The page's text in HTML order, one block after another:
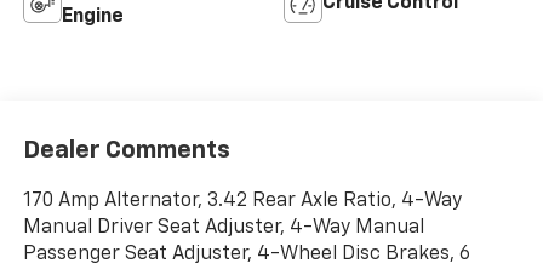
Engine
Cruise Control
Dealer Comments
170 Amp Alternator, 3.42 Rear Axle Ratio, 4-Way
Manual Driver Seat Adjuster, 4-Way Manual
Passenger Seat Adjuster, 4-Wheel Disc Brakes, 6